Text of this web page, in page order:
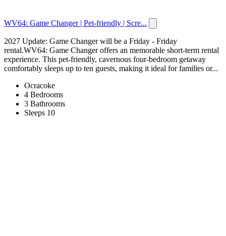
WV64: Game Changer | Pet-friendly | Scre...
2027 Update: Game Changer will be a Friday - Friday
rental.WV64: Game Changer offers an memorable short-term rental
experience. This pet-friendly, cavernous four-bedroom getaway
comfortably sleeps up to ten guests, making it ideal for families or...
Ocracoke
4 Bedrooms
3 Bathrooms
Sleeps 10